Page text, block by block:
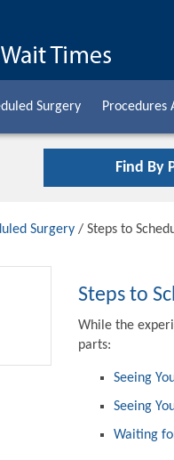
Surgery Procedures
Find By
Surgery / Steps to
Steps to
While the
parts:
Seeing
Seeing
Waiting